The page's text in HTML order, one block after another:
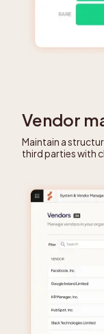
Vendor
Maintain a
third parties with